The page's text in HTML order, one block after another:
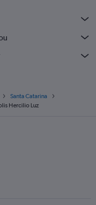
Santa Catarina
Hercilio Luz